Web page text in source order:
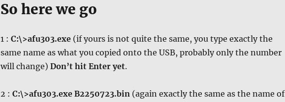
So here we go
1 : C:\>afu303.exe(if yours is not quite the same, you type exactly the
same name as what you copied onto the USB, probably only the number
will change) Don’t hit Enter yet.
2 : C:\>afu303.exe B2250723.bin(again exactly the same as the name of